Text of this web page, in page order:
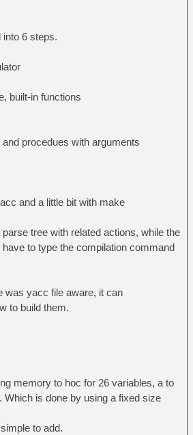
6 steps.
built-in functions
procedues with arguments
and a little bit with make
tree with related actions, while the
to type the compilation command
was yacc file aware, it can
to build them.
memory to hoc for 26 variables, a to
Which is done by using a fixed size
to add.